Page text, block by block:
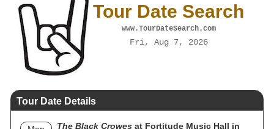
Tour Date Search
www.TourDateSearch.com
Fri, Aug 7, 2026
Tour Date Details
The Black Crowes at Fortitude Music Hall in